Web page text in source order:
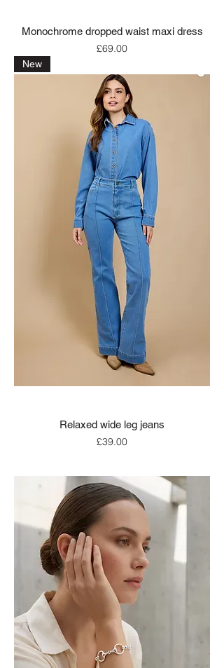
Monochrome dropped waist maxi dress
Price
£69.00
New
Relaxed wide leg jeans
Price
£39.00